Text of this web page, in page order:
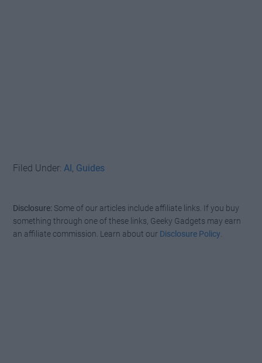
Filed Under: AI Guides
Disclosure: Some of our articles include affiliate links. If you buy
something through one of these links, Geeky Gadgets may earn
an affiliate commission. Learn about our Disclosure Policy